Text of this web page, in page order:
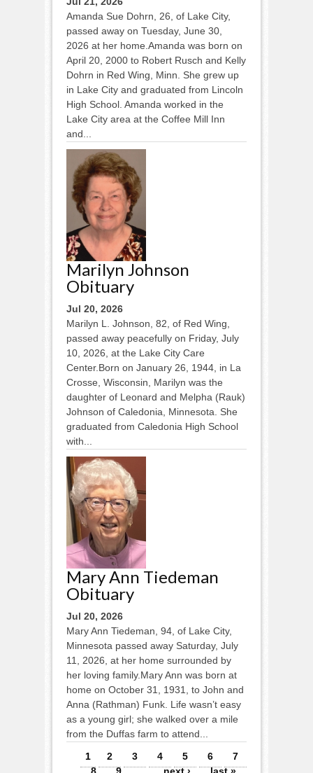
Amanda Sue Dohrn, 26, of Lake City,
passed away on Tuesday, June 30,
2026 at her home.Amanda was born on
April 20, 2000 to Robert Rusch and Kelly
Dohrn in Red Wing, Minn. She grew up
in Lake City and graduated from Lincoln
High School. Amanda worked in the
Lake City area at the Coffee Mill Inn
and...
Marilyn Johnson
Obituary
Jul 20, 2026
Marilyn L. Johnson, 82, of Red Wing,
passed away peacefully on Friday, July
10, 2026, at the Lake City Care
Center.Born on January 26, 1944, in La
Crosse, Wisconsin, Marilyn was the
daughter of Leonard and Melpha (Rauk)
Johnson of Caledonia, Minnesota. She
graduated from Caledonia High School
with...
Mary Ann Tiedeman
Obituary
Jul 20, 2026
Mary Ann Tiedeman, 94, of Lake City,
Minnesota passed away Saturday, July
11, 2026, at her home surrounded by
her loving family.Mary Ann was born at
home on October 31, 1931, to John and
Anna (Rathman) Funk. Life wasn’t easy
as a young girl; she walked over a mile
from the Duffas farm to attend...
Pages
1 2 3 4 5 6
7